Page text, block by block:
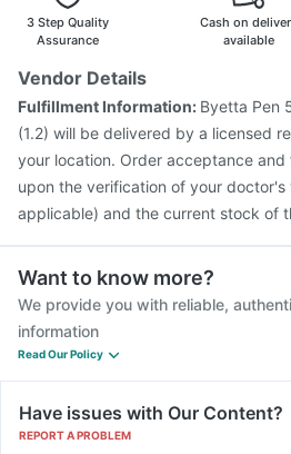
Biovac A Vaccine
Havrix 720
3 Step Quality
Assurance
Cash on
available
Vendor Details
Fulfillment Information: Byetta Pen
(1.2) will be delivered by a licensed
your location. Order acceptance
upon the verification of your
applicable) and the current stock of
Want to know more?
We provide you with reliable,
information
Read Our Policy
Have issues with Our Content?
REPORT A PROBLEM